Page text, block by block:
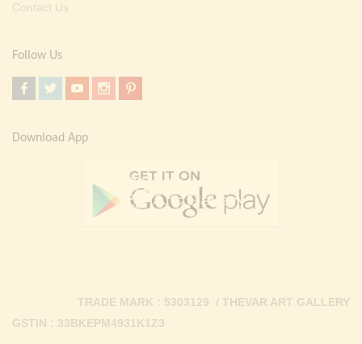
Contact Us
Follow Us
Download App
GSTIN : 33BKEPM4931K1Z3
TRADE MARK : 5303129 / THEVAR ART GALLERY